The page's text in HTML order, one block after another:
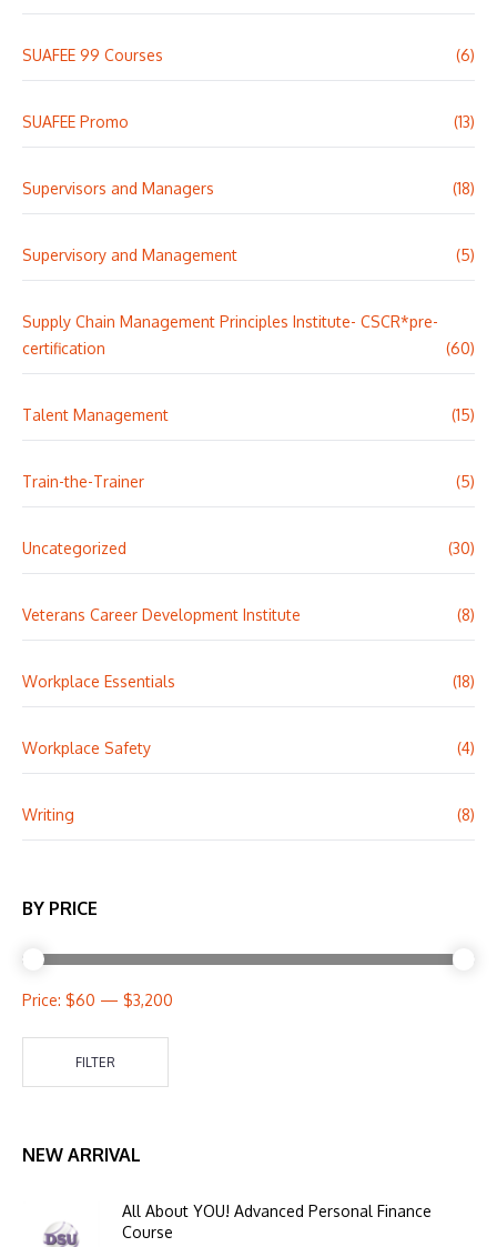
SUAFEE 99 Courses (6)
SUAFEE Promo (13)
Supervisors and Managers (18)
Supervisory and Management (5)
Supply Chain Management Principles Institute- CSCR*pre-
certification
(60)
Talent Management (15)
Train-the-Trainer (5)
Uncategorized (30)
Veterans Career Development Institute (8)
Workplace Essentials (18)
Workplace Safety (4)
Writing (8)
BY PRICE
FILTER
Price: $60 — $3,200
NEW ARRIVAL
All About YOU! Advanced Personal Finance
Course